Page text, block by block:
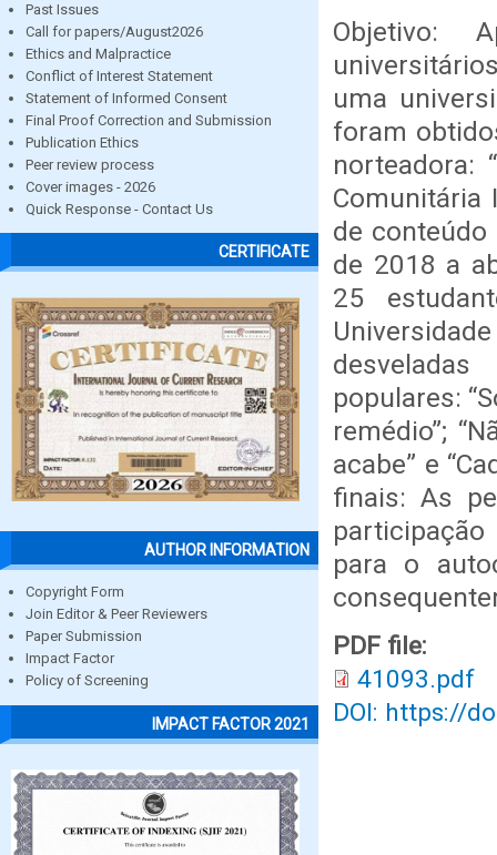
Past Issues
Call for papers/August2026
Ethics and Malpractice
Conflict of Interest Statement
Statement of Informed Consent
Final Proof Correction and Submission
Publication Ethics
Peer review process
Cover images - 2026
Quick Response - Contact Us
CERTIFICATE
AUTHOR INFORMATION
Copyright Form
Join Editor & Peer Reviewers
Paper Submission
Impact Factor
Policy of Screening
IMPACT FACTOR 2021
Objetivo:
uma
foram
norteadora:
Comunitária
de conteúdo
de 2018 a
25
populares:
remédio”;
acabe” e
finais: As
participação
para o
PDF file:
41093.pdf
DOI: https://